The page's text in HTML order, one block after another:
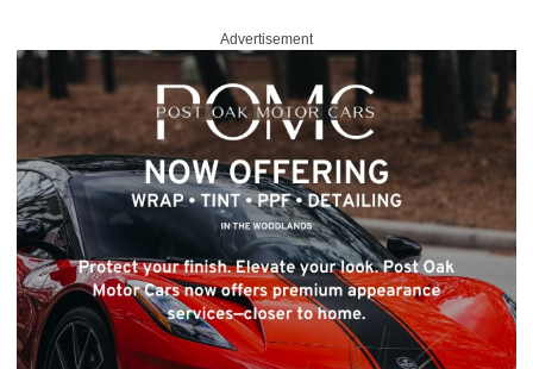
Advertisement